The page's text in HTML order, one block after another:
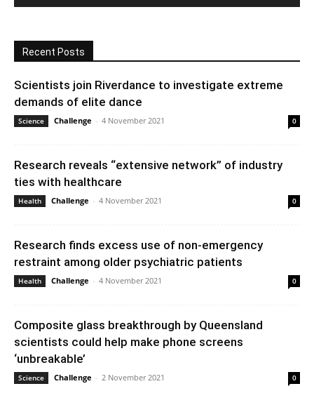
Recent Posts
Scientists join Riverdance to investigate extreme
demands of elite dance
Science Challenge - 4 November 2021 0
Research reveals “extensive network” of industry
ties with healthcare
Health Challenge - 4 November 2021 0
Research finds excess use of non-emergency
restraint among older psychiatric patients
Health Challenge - 4 November 2021 0
Composite glass breakthrough by Queensland
scientists could help make phone screens
‘unbreakable’
Science Challenge - 2 November 2021 0